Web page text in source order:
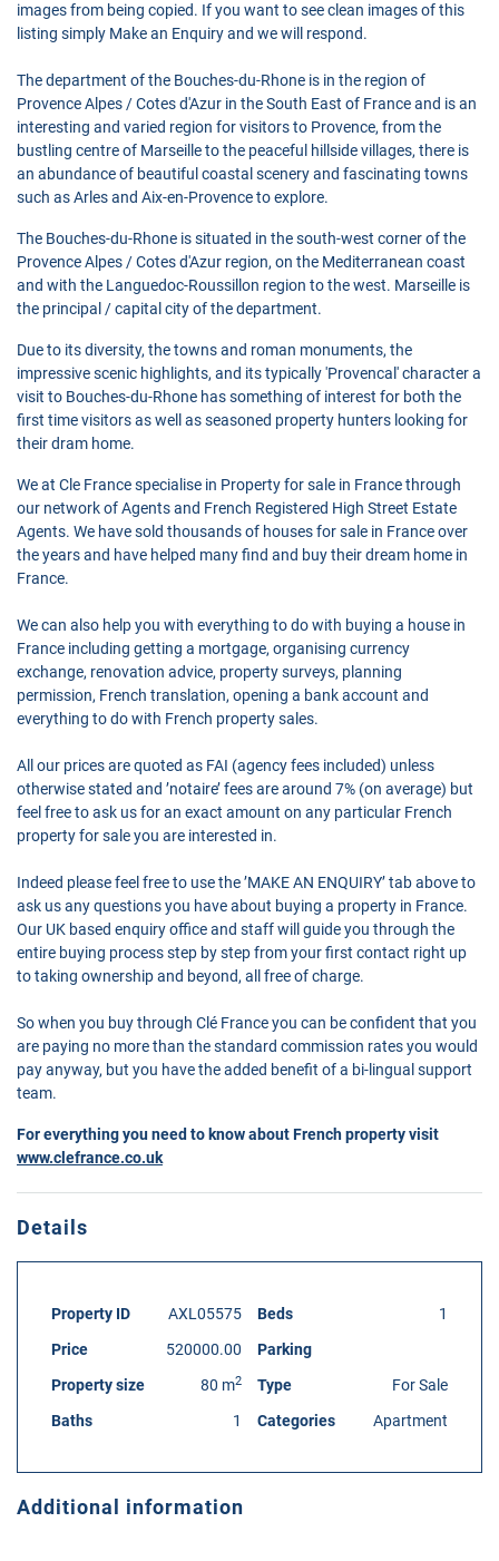
images from being copied. If you want to see clean images of this
listing simply Make an Enquiry and we will respond.
The department of the Bouches-du-Rhone is in the region of
Provence Alpes / Cotes d'Azur in the South East of France and is an
interesting and varied region for visitors to Provence, from the
bustling centre of Marseille to the peaceful hillside villages, there is
an abundance of beautiful coastal scenery and fascinating towns
such as Arles and Aix-en-Provence to explore.
The Bouches-du-Rhone is situated in the south-west corner of the
Provence Alpes / Cotes d'Azur region, on the Mediterranean coast
and with the Languedoc-Roussillon region to the west. Marseille is
the principal / capital city of the department.
Due to its diversity, the towns and roman monuments, the
impressive scenic highlights, and its typically 'Provencal' character a
visit to Bouches-du-Rhone has something of interest for both the
first time visitors as well as seasoned property hunters looking for
their dram home.
We at Cle France specialise in Property for sale in France through
our network of Agents and French Registered High Street Estate
Agents. We have sold thousands of houses for sale in France over
the years and have helped many find and buy their dream home in
France.
We can also help you with everything to do with buying a house in
France including getting a mortgage, organising currency
exchange, renovation advice, property surveys, planning
permission, French translation, opening a bank account and
everything to do with French property sales.
All our prices are quoted as FAI (agency fees included) unless
otherwise stated and ’notaire’ fees are around 7% (on average) but
feel free to ask us for an exact amount on any particular French
property for sale you are interested in.
Indeed please feel free to use the ’MAKE AN ENQUIRY’ tab above to
ask us any questions you have about buying a property in France.
Our UK based enquiry office and staff will guide you through the
entire buying process step by step from your first contact right up
to taking ownership and beyond, all free of charge.
So when you buy through Clé France you can be confident that you
are paying no more than the standard commission rates you would
pay anyway, but you have the added benefit of a bi-lingual support
team.
For everything you need to know about French property visit
www.clefrance.co.uk
Details
Property ID
AXL05575
Price
520000.00
Property size
80 m2
Baths 1
Beds
1
Parking
Type
For Sale
Categories
Apartment
Additional information